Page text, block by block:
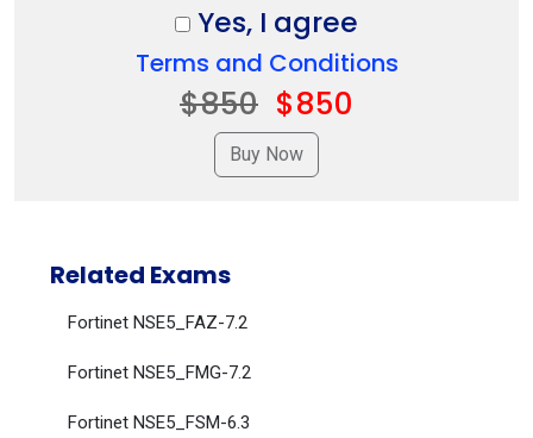
Yes, I agree
Terms and Conditions
$850 $850
Related Exams
Fortinet NSE5_FAZ-7.2
Fortinet NSE5_FMG-7.2
Fortinet NSE5_FSM-6.3